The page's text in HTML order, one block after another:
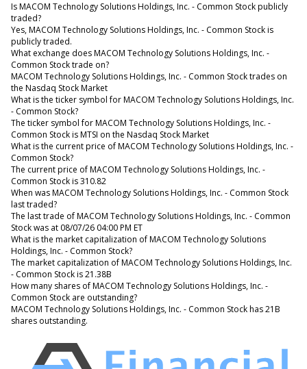
Is MACOM Technology Solutions Holdings, Inc. - Common Stock publicly
traded?
Yes, MACOM Technology Solutions Holdings, Inc. - Common Stock is
publicly traded.
What exchange does MACOM Technology Solutions Holdings, Inc. -
Common Stock trade on?
MACOM Technology Solutions Holdings, Inc. - Common Stock trades on
the Nasdaq Stock Market
What is the ticker symbol for MACOM Technology Solutions Holdings, Inc.
- Common Stock?
The ticker symbol for MACOM Technology Solutions Holdings, Inc. -
Common Stock is MTSI on the Nasdaq Stock Market
What is the current price of MACOM Technology Solutions Holdings, Inc. -
Common Stock?
The current price of MACOM Technology Solutions Holdings, Inc. -
Common Stock is 310.82
When was MACOM Technology Solutions Holdings, Inc. - Common Stock
last traded?
The last trade of MACOM Technology Solutions Holdings, Inc. - Common
Stock was at 08/07/26 04:00 PM ET
What is the market capitalization of MACOM Technology Solutions
Holdings, Inc. - Common Stock?
The market capitalization of MACOM Technology Solutions Holdings, Inc.
- Common Stock is 21.38B
How many shares of MACOM Technology Solutions Holdings, Inc. -
Common Stock are outstanding?
MACOM Technology Solutions Holdings, Inc. - Common Stock has 21B
shares outstanding.